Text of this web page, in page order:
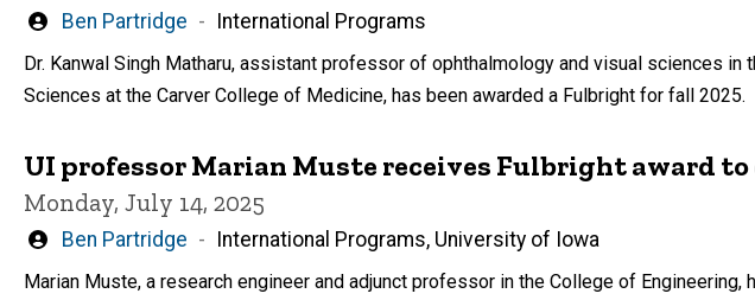
Written
Ben Partridge International Programs
Dr. Kanwal Singh Matharu, assistant professor of ophthalmology and visual sciences
Sciences at the Carver College of Medicine, has been awarded a Fulbright for fall 2025.
UI professor Marian Muste receives Fulbright award
Monday, July 14, 2025
Written
Ben Partridge International Programs, University of Iowa
Marian Muste, a research engineer and adjunct professor in the College of